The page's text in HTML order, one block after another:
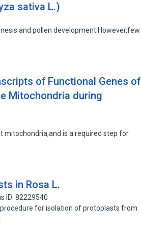
sativa L.)
and pollen development.However,few
of Functional Genes of
Mitochondria during
mitochondria,and is a required step for
in Rosa L.
ID: 82229540
for isolation of protoplasts from